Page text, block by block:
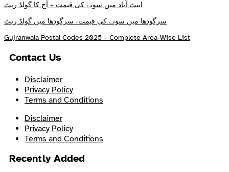
ایبٹ آباد میں سونے کی قیمت – آج کا گولڈ ریٹ
سرگودھا میں سونے کی قیمت، سرگودھا میں گولڈ ریٹ
Gujranwala Postal Codes 2025 – Complete Area-Wise List
Contact Us
Disclaimer
Privacy Policy
Terms and Conditions
Disclaimer
Privacy Policy
Terms and Conditions
Recently Added